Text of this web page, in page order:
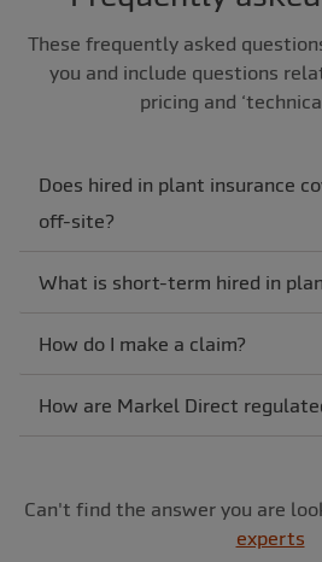
These frequently asked
you and include questions
pricing and
Does hired in plant insurance
off-site?
What is short-term hired in
How do I make a claim?
How are Markel Direct
Can't find the answer you are
experts